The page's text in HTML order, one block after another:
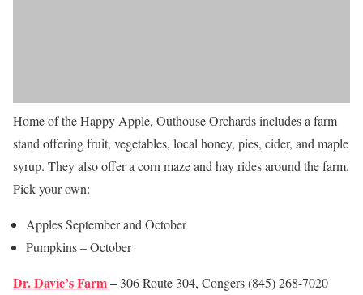
Home of the Happy Apple, Outhouse Orchards includes a farm
stand offering fruit, vegetables, local honey, pies, cider, and maple
syrup. They also offer a corn maze and hay rides around the farm.
Pick your own:
Apples September and October
Pumpkins – October
Dr. Davie’s Farm– 306 Route 304, Congers (845) 268-7020